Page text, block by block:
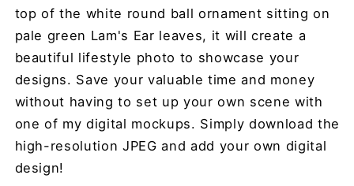
top of the white round ball ornament sitting on
pale green Lam's Ear leaves, it will create a
beautiful lifestyle photo to showcase your
designs. Save your valuable time and money
without having to set up your own scene with
one of my digital mockups. Simply download the
high-resolution JPEG and add your own digital
design!